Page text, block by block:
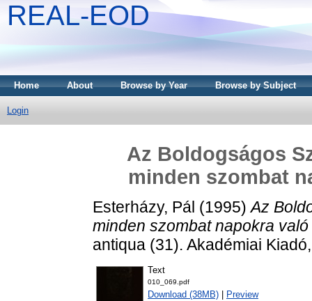
REAL-EOD
Home About Browse by Year Browse by Subject
Login
Az Boldogságos
minden szombat
Esterházy, Pál (1995)Az
minden szombat napokra
antiqua (31). Akadémiai
Text
010_069.pdf
Download (38MB) Preview